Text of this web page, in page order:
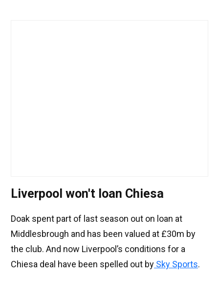
Liverpool won't loan Chiesa
Doak spent part of last season out on loan at
Middlesbrough and has been valued at £30m by
the club. And now Liverpool’s conditions for a
Chiesa deal have been spelled out by Sky Sports.